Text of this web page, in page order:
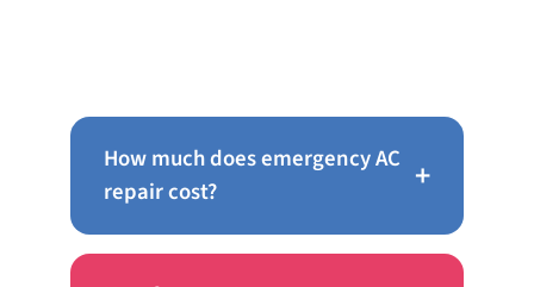
How much does emergency AC
repair cost?
+